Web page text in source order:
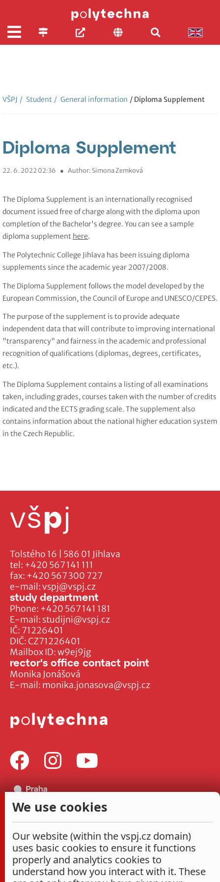
VŠPJ / Student / General information / Diploma Supplement
Diploma Supplement
22. 6. 2022 02:36 ● Author: Simona Zemková
The Diploma Supplement is an internationally recognised
document issued free of charge along with the diploma upon
completion of the Bachelor's degree. You can see a sample
diploma supplement here.
The Polytechnic College Jihlava has been issuing diploma
supplements since the academic year 2007/2008.
The Diploma Supplement follows the model developed by the
European Commission, the Council of Europe and UNESCO/CEPES.
The purpose of the supplement is to provide adequate
independent data that will contribute to improving international
"transparency" and fairness in the academic and professional
recognition of qualifications (diplomas, degrees, certificates,
etc.).
The Diploma Supplement contains a listing of all examinations
taken, including grades, courses taken with the number of credits
indicated and the ECTS grading scale. The supplement also
contains information about the national higher education system
in the Czech Republic.
Tolstého 16 | 586 01 Jihlava
tel: +420 567 141 111
fax: +420 567 300 727
e-mail:vspj@vspj.cz
IČ: 71226401
DIČ: CZ71226401
Mailbox ID: w9ej9jg
study department
Phone: +420 567 141 181
E-mail: studijni@vspj.cz
rector's office contact point
Monika Jonášová
E-mail: monika.jonasova@vspj.cz
We use cookies
Our website (within the vspj.cz domain)
uses basic cookies to ensure it functions
properly and analytics cookies to
understand how you interact with it. These